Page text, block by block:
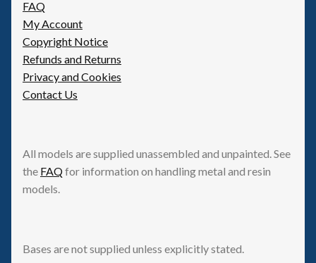
FAQ
My Account
Copyright Notice
Refunds and Returns
Privacy and Cookies
Contact Us
All models are supplied unassembled and unpainted. See
the FAQfor information on handling metal and resin
models.
Bases are not supplied unless explicitly stated.